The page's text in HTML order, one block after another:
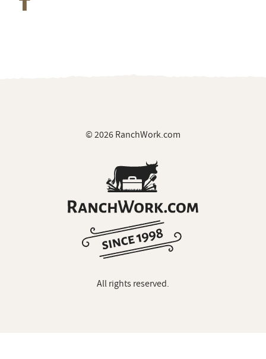
© 2026 RanchWork.com
All rights reserved.